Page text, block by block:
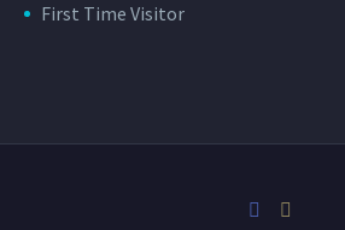
First Time Visitor